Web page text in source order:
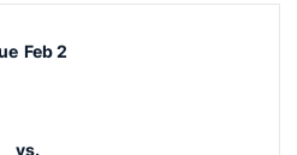
Feb 2
vs.